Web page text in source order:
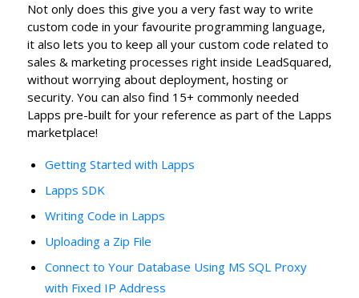
Not only does this give you a very fast way to write
custom code in your favourite programming language,
it also lets you to keep all your custom code related to
sales & marketing processes right inside LeadSquared,
without worrying about deployment, hosting or
security. You can also find 15+ commonly needed
Lapps pre-built for your reference as part of the Lapps
marketplace!
Getting Started with Lapps
Lapps SDK
Writing Code in Lapps
Uploading a Zip File
Connect to Your Database Using MS SQL Proxy
with Fixed IP Address